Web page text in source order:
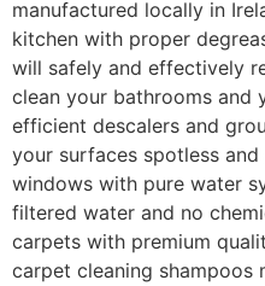
manufactured locally in
kitchen with proper
will safely and effectively
clean your bathrooms and
efficient descalers and
your surfaces spotless
windows with pure water
filtered water and no
carpets with premium
carpet cleaning shampoos